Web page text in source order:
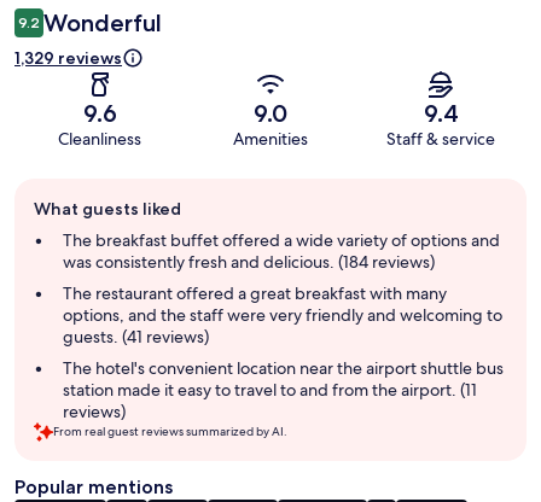
9.2 Wonderful
1,329 reviews
9.6
Cleanliness
9.0
Amenities
9.4
Staff & service
review
summary
What guests liked
The breakfast buffet offered a wide variety of options and
was consistently fresh and delicious. (184 reviews)
The restaurant offered a great breakfast with many
options, and the staff were very friendly and welcoming to
guests. (41 reviews)
The hotel's convenient location near the airport shuttle bus
station made it easy to travel to and from the airport. (11
reviews)
From real guest reviews summarized by AI.
Popular mentions